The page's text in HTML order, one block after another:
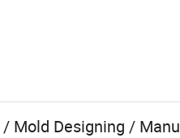
Mold Designing /